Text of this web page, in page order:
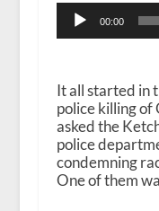
Audio
Player
00:00
It all started in
police killing of
asked the
police
condemning
One of them